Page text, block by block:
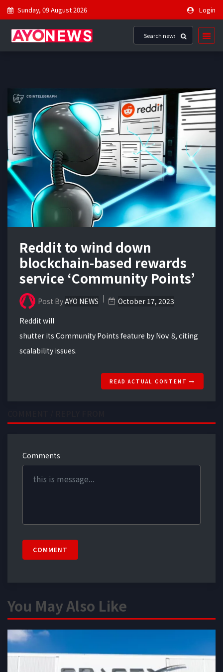
Sunday, 09 August 2026 Login
Reddit to wind down
blockchain-based rewards
service ‘Community Points’
Post ByAYO NEWS
October 17, 2023
Reddit will
shutter its Community Points feature by Nov. 8, citing
scalability issues.
READ ACTUAL CONTENT
Comments
COMMENT
You May Also Like